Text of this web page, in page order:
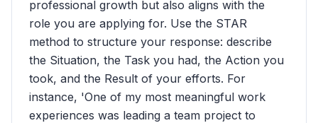
professional growth but also aligns with the
role you are applying for. Use the STAR
method to structure your response: describe
the Situation, the Task you had, the Action you
took, and the Result of your efforts. For
instance, 'One of my most meaningful work
experiences was leading a team project to